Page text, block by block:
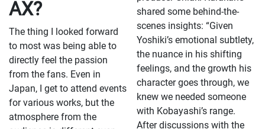
AX?
The thing I looked forward
to most was being able to
directly feel the passion
from the fans. Even in
Japan, I get to attend events
for various works, but the
atmosphere from the
shared some behind-the-
scenes insights: “Given
Yoshiki’s emotional subtlety,
the nuance in his shifting
feelings, and the growth his
character goes through, we
knew we needed someone
with Kobayashi’s range.
After discussions with the